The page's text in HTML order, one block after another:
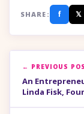
SHARE: f 𝕏
← PREVIOUS
An
Linda Fisk,